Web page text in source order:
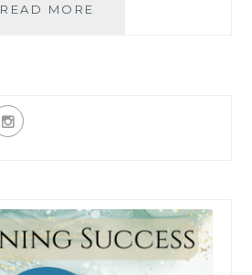
READ MORE
MENTAL
HEALTH